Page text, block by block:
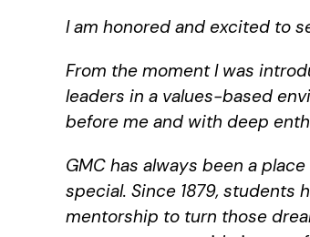
I am honored and excited to
From the moment I was
leaders in a values-based
before me and with deep
GMC has always been a
special. Since 1879, students
mentorship to turn those